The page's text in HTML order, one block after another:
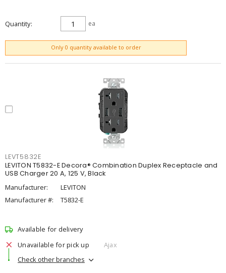
Quantity ea
Only 0 quantity available to order
ADD TO CART
LEVT5832E
LEVITON T5832-E Decora® Combination Duplex Receptacle and
USB Charger 20 A, 125 V, Black
Manufacturer:
LEVITON
Manufacturer #:
T5832-E
Available for delivery
Unavailable for pick up
Ajax
Check other branches